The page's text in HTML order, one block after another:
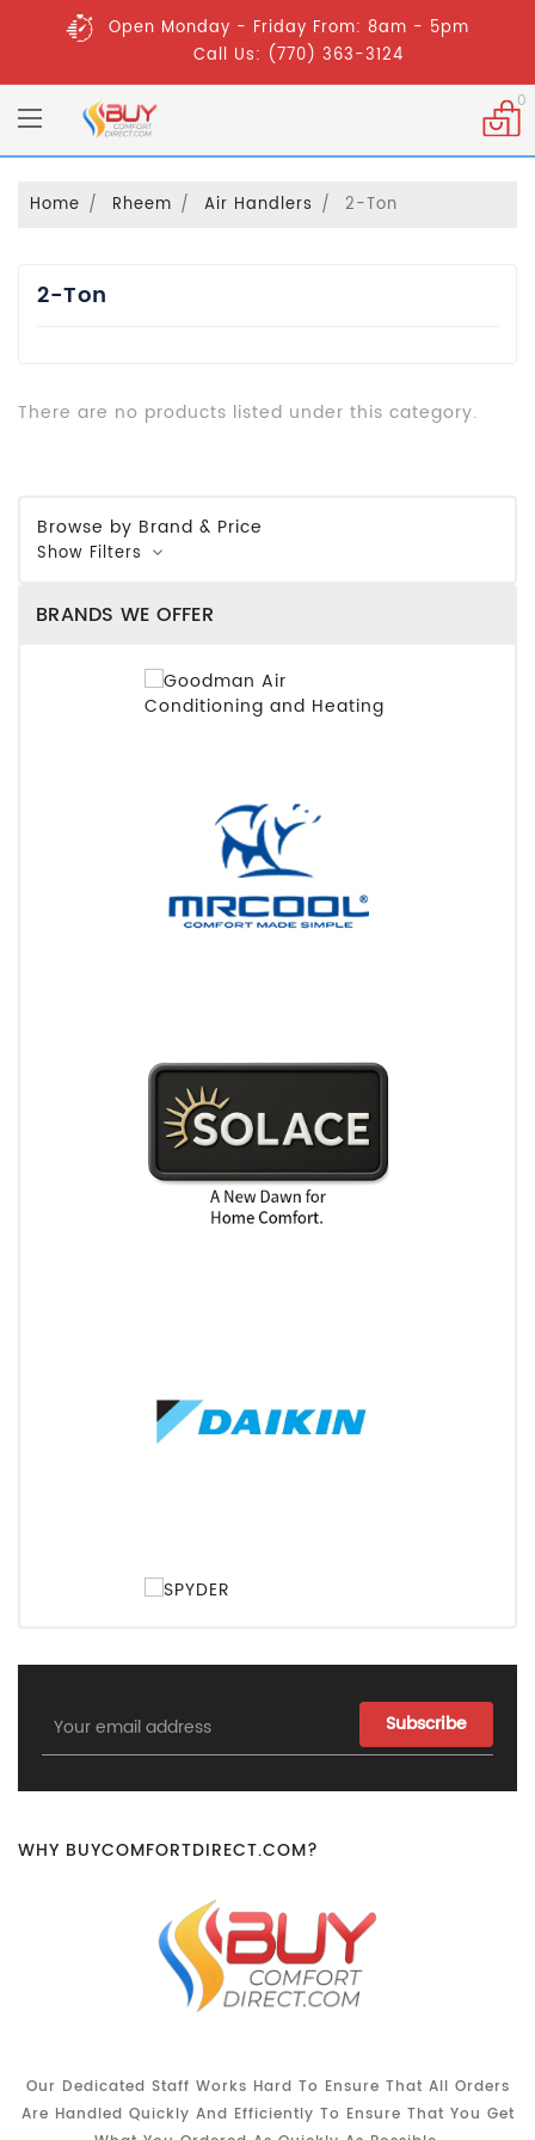
Open Monday - Friday From: 8am - 5pm
Call Us: (770) 363-3124
0
Home Rheem Air Handlers 2-Ton
2-Ton
There are no products listed under this category.
Browse by Brand & Price
Show Filters
BRANDS WE OFFER
Email
Address
WHY BUYCOMFORTDIRECT.COM?
Our Dedicated Staff Works Hard To Ensure That All Orders
Are Handled Quickly And Efficiently To Ensure That You Get